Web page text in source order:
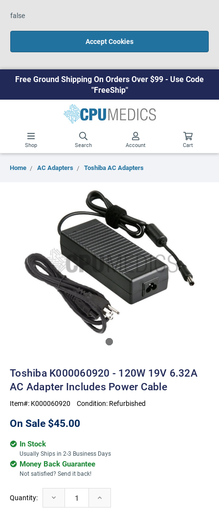
false
Accept Cookies
Free Ground Shipping On Orders Over $99 - Use Code
"FreeShip"
Shop Search Account Cart
Home AC Adapters Toshiba AC Adapters
Toshiba K000060920 - 120W 19V 6.32A
AC Adapter Includes Power Cable
Item#: K000060920 Condition: Refurbished
On Sale $45.00
In Stock
Usually Ships in 2-3 Business Days
Money Back Guarantee
Not satisfied? Send it back!
Current
Stock:
Quantity: Decrease
Quantity:
Increase